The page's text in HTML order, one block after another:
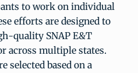
to work on individual
efforts are designed to
quality SNAP E&T
across multiple states.
selected based on a